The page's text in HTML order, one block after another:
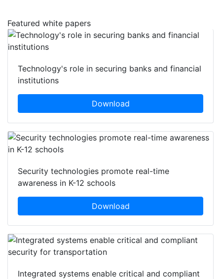
Featured white papers
Technology's role in securing banks and financial
institutions
Download
Security technologies promote real-time
awareness in K-12 schools
Download
Integrated systems enable critical and compliant